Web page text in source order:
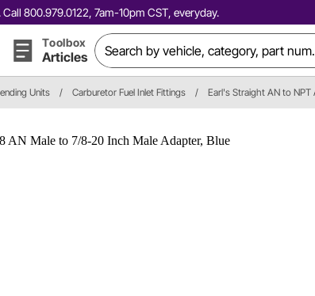
800.979.0122, 7am-10pm CST, everyday.
Toolbox
Articles
Units / Carburetor Fuel Inlet Fittings / Earl's Straight AN to NPT